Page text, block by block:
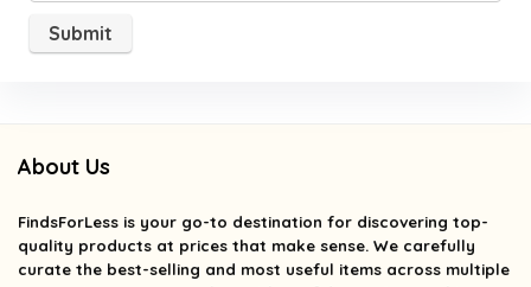
About Us
FindsForLess is your go-to destination for discovering top-
quality products at prices that make sense. We carefully
curate the best-selling and most useful items across multiple